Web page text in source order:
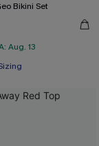
Bikini Set
Aug. 13